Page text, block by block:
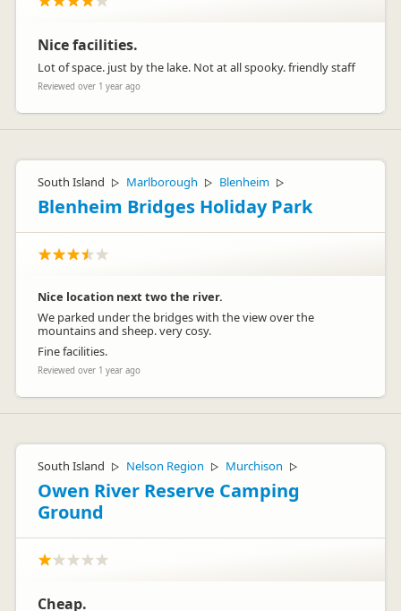
Nice facilities.
Lot of space. just by the lake. Not at all spooky. friendly staff
Reviewed over 1 year ago
South Island ▷ Marlborough ▷ Blenheim ▷
Blenheim Bridges Holiday Park
Nice location next two the river.
We parked under the bridges with the view over the
mountains and sheep. very cosy.
Fine facilities.
Reviewed over 1 year ago
South Island ▷ Nelson Region ▷ Murchison ▷
Owen River Reserve Camping
Ground
Cheap.